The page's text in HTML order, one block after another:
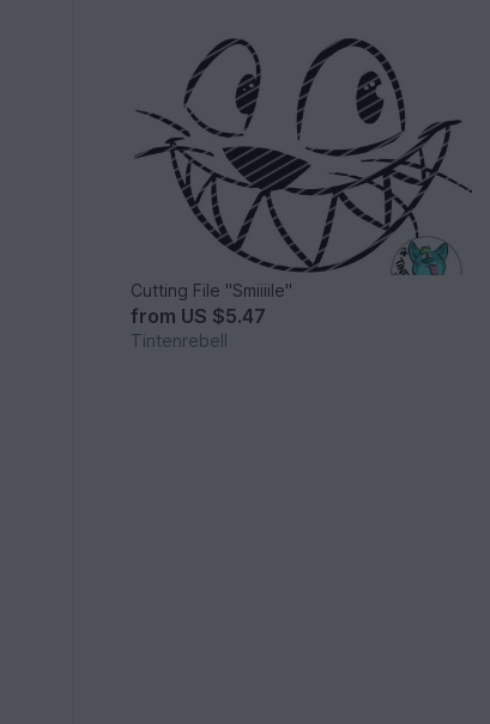
Cutting File "Smiiiile"
from US $5.47
Tintenrebell